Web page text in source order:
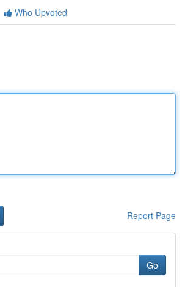
Who Upvoted
Report Page
Go